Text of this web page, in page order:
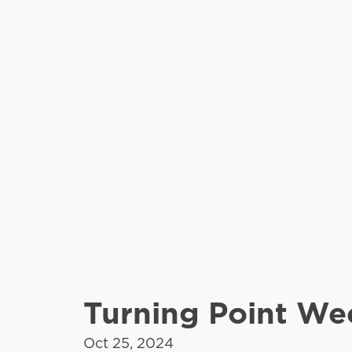
Turning Point
Oct 25, 2024